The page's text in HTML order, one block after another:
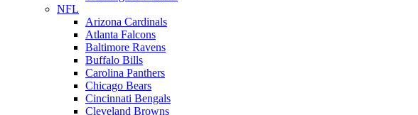
NFL
Arizona Cardinals
Atlanta Falcons
Baltimore Ravens
Buffalo Bills
Carolina Panthers
Chicago Bears
Cincinnati Bengals
Cleveland Browns